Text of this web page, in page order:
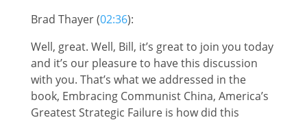
Brad Thayer (02:36):
Well, great. Well, Bill, it’s great to join you today
and it’s our pleasure to have this discussion
with you. That’s what we addressed in the
book, Embracing Communist China, America’s
Greatest Strategic Failure is how did this